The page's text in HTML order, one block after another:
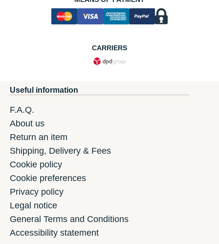
CARRIERS
Useful information
F.A.Q.
About us
Return an item
Shipping, Delivery & Fees
Cookie policy
Cookie preferences
Privacy policy
Legal notice
General Terms and Conditions
Accessibility statement